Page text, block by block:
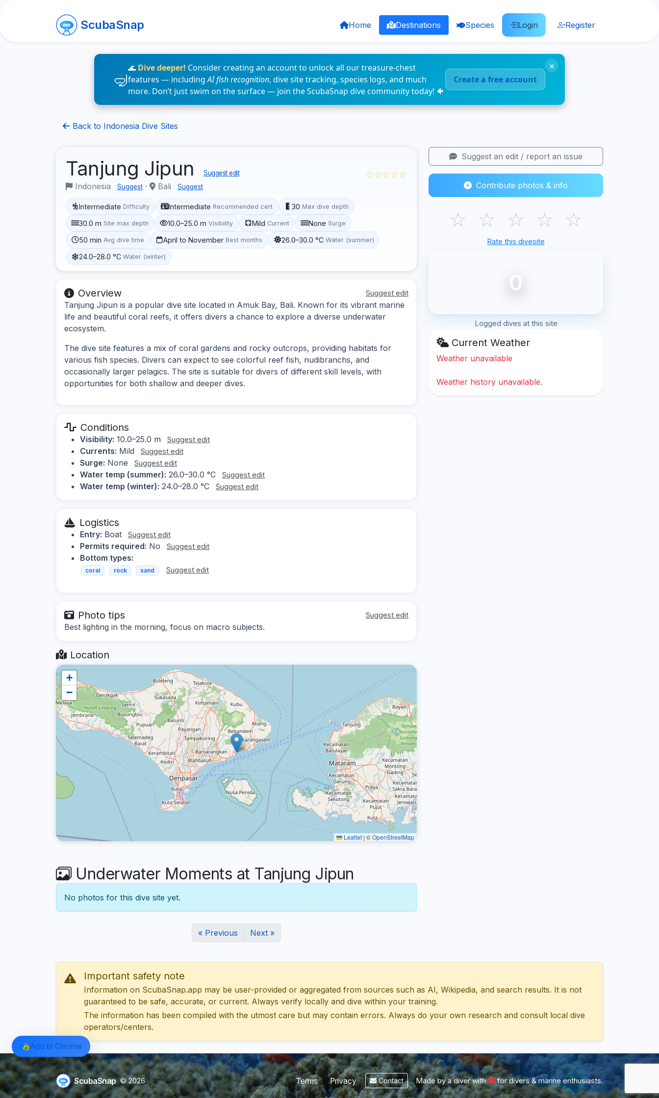
ScubaSnap Home Destinations Species Login Register
🌊 Dive deeper! Consider creating an account to unlock all our treasure-chest
features — includingAI fish recognition, dive site tracking, species logs, and much
more. Don’t just swim on the surface — join the ScubaSnap dive community today! 🐠
Create a free account
×
Back to Indonesia Dive Sites
Tanjung Jipun Suggest edit
Indonesia Suggest · Bali Suggest
☆☆☆☆☆
Intermediate Difficulty Intermediate Recommended cert 30 Max dive depth
30.0 m Site max depth 10.0–25.0 m Visibility Mild Current None Surge
50 min Avg dive time April to November Best months 26.0–30.0 °C Water (summer)
24.0–28.0 °C Water (winter)
Overview Suggest edit
Tanjung Jipun is a popular dive site located in Amuk Bay, Bali. Known for its vibrant marine
life and beautiful coral reefs, it offers divers a chance to explore a diverse underwater
ecosystem.
The dive site features a mix of coral gardens and rocky outcrops, providing habitats for
various fish species. Divers can expect to see colorful reef fish, nudibranchs, and
occasionally larger pelagics. The site is suitable for divers of different skill levels, with
opportunities for both shallow and deeper dives.
Conditions
Visibility: 10.0–25.0 m Suggest edit
Currents: Mild Suggest edit
Surge: None Suggest edit
Water temp (summer): 26.0–30.0 °C Suggest edit
Water temp (winter): 24.0–28.0 °C Suggest edit
Logistics
Entry: Boat Suggest edit
Permits required: No Suggest edit
Bottom types:
coral rock sand Suggest edit
Photo tips Suggest edit
Best lighting in the morning, focus on macro subjects.
Location
+
−
Leaflet | ©OpenStreetMap
Underwater Moments at Tanjung Jipun
No photos for this dive site yet.
« Previous Next »
Suggest an edit / report an issue
Contribute photos & info
☆ ☆ ☆ ☆ ☆
Rate this divesite
0
Logged dives at this site
Current Weather
Weather unavailable
Weather history unavailable.
Important safety note
Information on ScubaSnap.app may be user-provided or aggregated from sources such as AI, Wikipedia, and search results. It is not
guaranteed to be safe, accurate, or current. Always verify locally and dive within your training.
The information has been compiled with the utmost care but may contain errors. Always do your own research and consult local dive
operators/centers.
ScubaSnap © 2026 Terms Privacy Contact Made by a diver with for divers & marine enthusiasts.
Add to Chrome